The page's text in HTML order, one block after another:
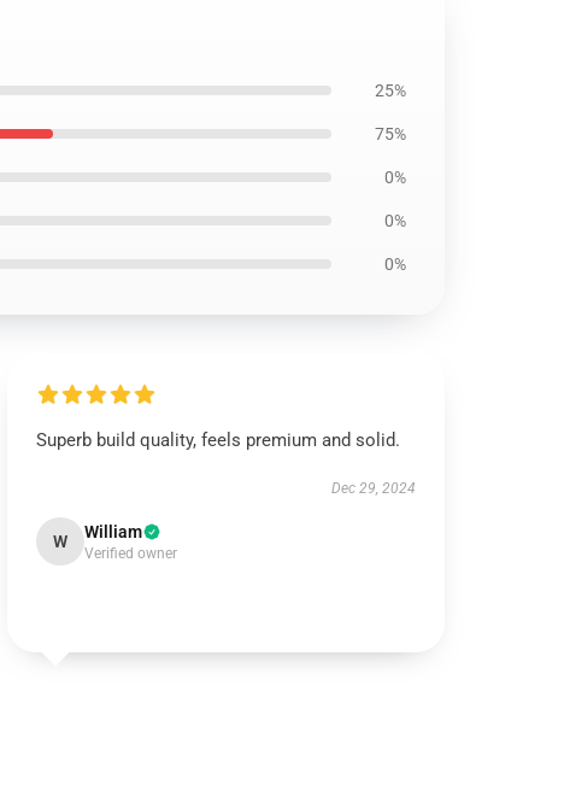
25%
75%
0%
0%
0%
Superb build quality, feels premium and solid.
Dec 29, 2024
W William
Verified owner